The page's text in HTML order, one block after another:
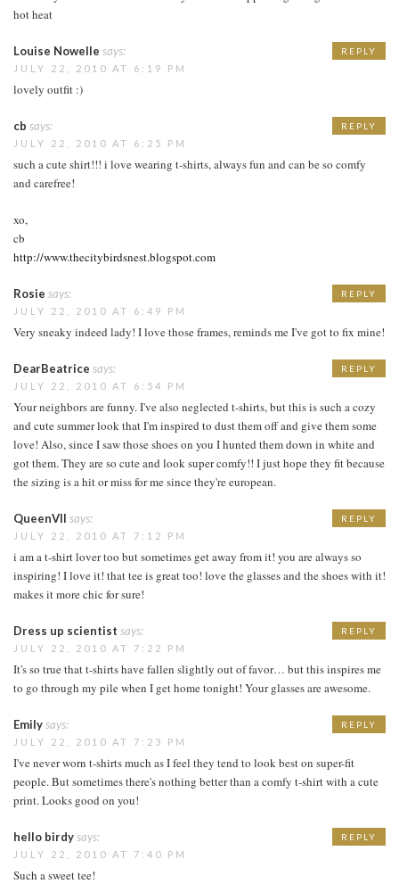
hot heat
Louise Nowelle says:
JULY 22, 2010 AT 6:19 PM
lovely outfit :)
REPLY
cb says:
JULY 22, 2010 AT 6:25 PM
such a cute shirt!!! i love wearing t-shirts, always fun and can be so comfy
and carefree!
xo,
cb
http://www.thecitybirdsnest.blogspot.com
REPLY
Rosie says:
JULY 22, 2010 AT 6:49 PM
Very sneaky indeed lady! I love those frames, reminds me I've got to fix mine!
REPLY
DearBeatrice says:
JULY 22, 2010 AT 6:54 PM
Your neighbors are funny. I've also neglected t-shirts, but this is such a cozy
and cute summer look that I'm inspired to dust them off and give them some
love! Also, since I saw those shoes on you I hunted them down in white and
got them. They are so cute and look super comfy!! I just hope they fit because
the sizing is a hit or miss for me since they're european.
REPLY
QueenVII says:
JULY 22, 2010 AT 7:12 PM
i am a t-shirt lover too but sometimes get away from it! you are always so
inspiring! I love it! that tee is great too! love the glasses and the shoes with it!
makes it more chic for sure!
REPLY
Dress up scientist says:
JULY 22, 2010 AT 7:22 PM
It's so true that t-shirts have fallen slightly out of favor… but this inspires me
to go through my pile when I get home tonight! Your glasses are awesome.
REPLY
Emilysays:
JULY 22, 2010 AT 7:23 PM
I've never worn t-shirts much as I feel they tend to look best on super-fit
people. But sometimes there's nothing better than a comfy t-shirt with a cute
print. Looks good on you!
REPLY
hello birdysays:
JULY 22, 2010 AT 7:40 PM
Such a sweet tee!
REPLY